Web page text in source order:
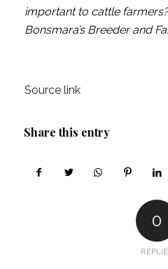
important to cattle
Bonsmara’s Breeder and
Source link
Share this entry
0